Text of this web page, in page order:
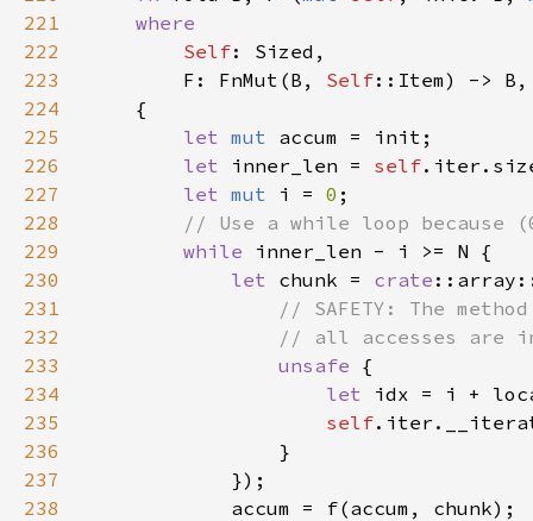
221
222
Self
223
        F: FnMut(B,
Self
224
225
let mut
226
let inner_len = self
227
let mut i = 0
228
229
while
230
let chunk = crate
231
232
233
unsafe
234
let
235
self
236
237
238